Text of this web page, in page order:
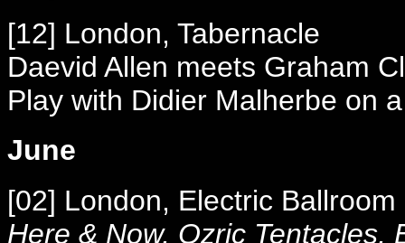
[12] London, Tabernacle
Daevid Allen meets Graham
Play with Didier Malherbe on
June
[02] London, Electric
Here & Now, Ozric Tentacles,